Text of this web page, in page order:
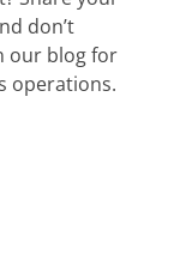
don’t
our blog for
operations.